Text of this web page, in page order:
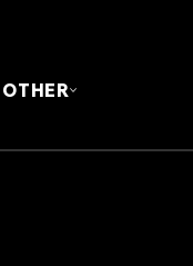
OTHER